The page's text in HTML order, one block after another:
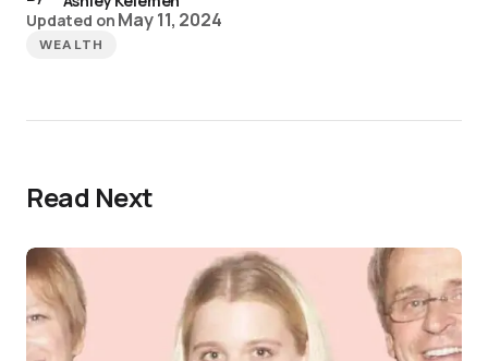
Updated on May 11, 2024
WEALTH
Read Next